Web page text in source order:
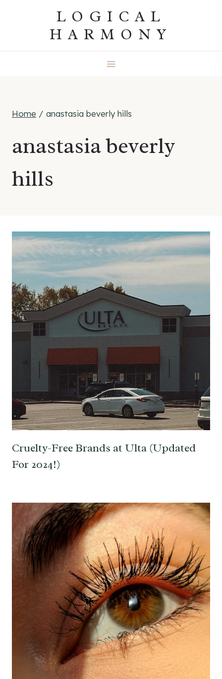
LOGICAL
HARMONY
Home / anastasia beverly hills
anastasia beverly
hills
Cruelty-Free Brands at Ulta (Updated
For 2024!)